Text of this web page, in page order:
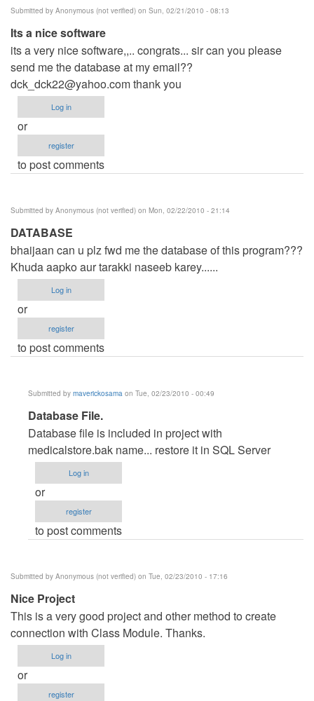
Submitted by Anonymous (not verified) on Sun, 02/21/2010 - 08:13
Its a nice software
its a very nice software,,.. congrats... sir can you please
send me the database at my email??
dck_dck22@yahoo.comthank you
Log in
or
register
to post comments
Submitted by Anonymous (not verified) on Mon, 02/22/2010 - 21:14
DATABASE
bhaijaan can u plz fwd me the database of this program???
Khuda aapko aur tarakki naseeb karey......
Log in
or
register
to post comments
Submitted by maverickosama on Tue, 02/23/2010 - 00:49
In
reply
to
DATABASE
by
Anonymous
verified)
Database File.
Database file is included in project with
medicalstore.bak name... restore it in SQL Server
Log in
or
register
to post comments
Submitted by Anonymous (not verified) on Tue, 02/23/2010 - 17:16
Nice Project
This is a very good project and other method to create
connection with Class Module. Thanks.
Log in
or
register